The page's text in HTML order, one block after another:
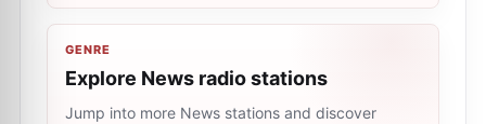
GENRE
Explore News radio stations
Jump into more News stations and discover